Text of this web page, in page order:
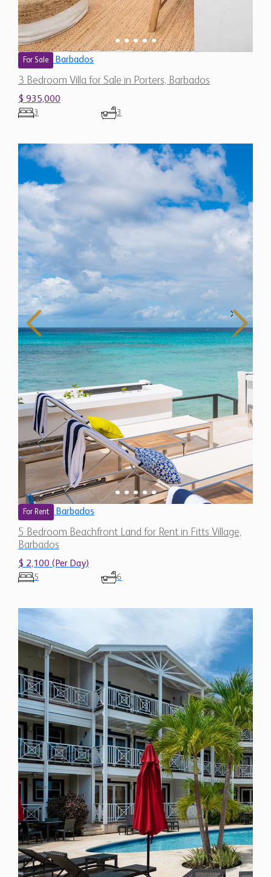
For Sale Barbados
3 Bedroom Villa for Sale in Porters, Barbados
$ 935,000
3 3
For Rent Barbados
5 Bedroom Beachfront Land for Rent in Fitts Village,
Barbados
$ 2,100 (Per Day)
5 6